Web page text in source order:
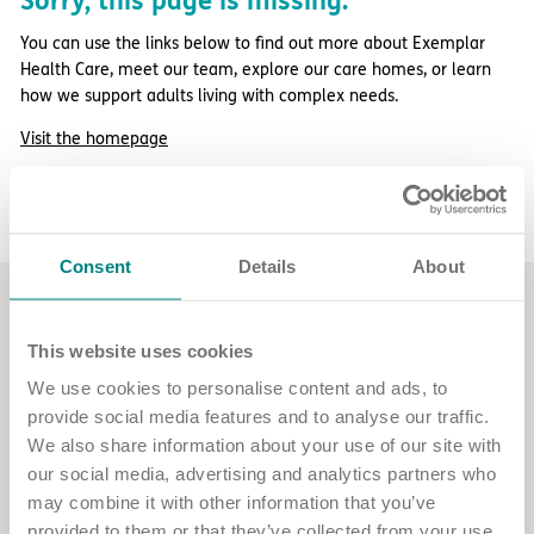
Consent Details About
This website uses cookies
We use cookies to personalise content and ads, to
provide social media features and to analyse our traffic.
We also share information about your use of our site with
our social media, advertising and analytics partners who
may combine it with other information that you’ve
Multidisciplinary care
Important information
Concerns and complaints
Apply for a job Enquire about care
Find a care home
You can use the links below to find out more about Exemplar
Health Care, meet our team, explore our care homes, or learn
how we support adults living with complex needs.
Visit the homepage
adults with complex needs.
See care home locations